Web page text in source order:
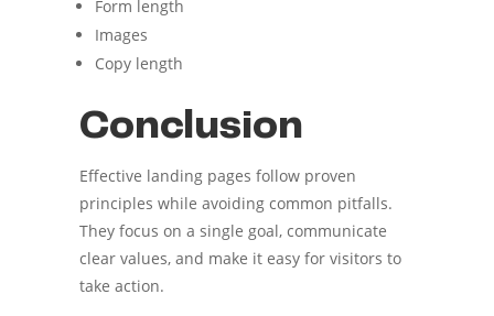
Form length
Images
Copy length
Conclusion
Effective landing pages follow proven
principles while avoiding common pitfalls.
They focus on a single goal, communicate
clear values, and make it easy for visitors to
take action.